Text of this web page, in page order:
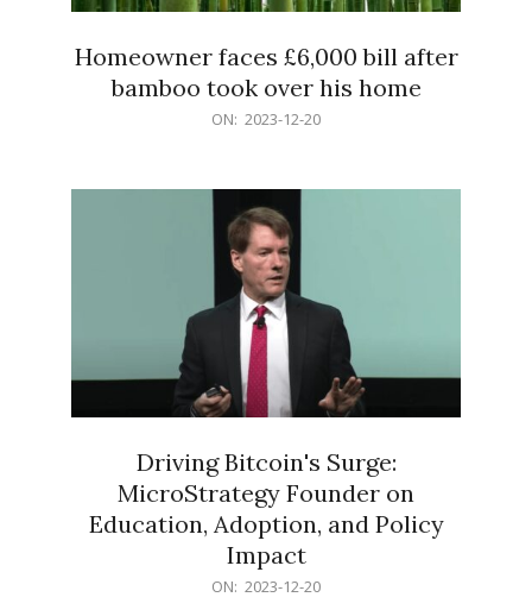
Homeowner faces £6,000 bill after
bamboo took over his home
ON: 2023-12-20
Driving Bitcoin's Surge:
MicroStrategy Founder on
Education, Adoption, and Policy
Impact
ON: 2023-12-20